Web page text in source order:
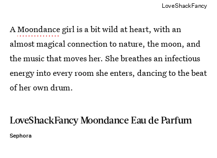
LoveShackFancy
AMoondance girl is a bit wild at heart, with an
almost magical connection to nature, the moon, and
the music that moves her. She breathes an infectious
energy into every room she enters, dancing to the beat
of her own drum.
LoveShackFancy Moondance Eau de Parfum
Sephora